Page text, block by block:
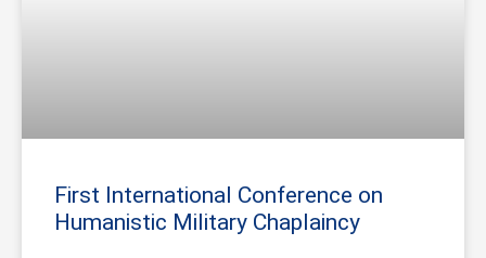
First International Conference on
Humanistic Military Chaplaincy